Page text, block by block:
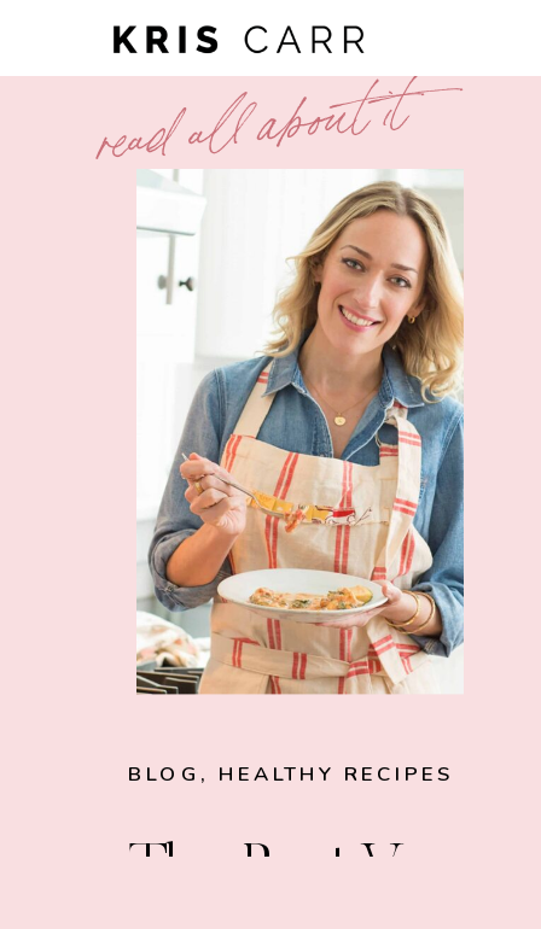
BLOG , HEALTHY RECIPES
The Best Vegan
read all about it